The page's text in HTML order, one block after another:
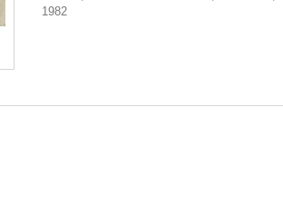
1982